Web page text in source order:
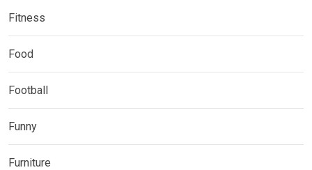
Fitness
Food
Football
Funny
Furniture